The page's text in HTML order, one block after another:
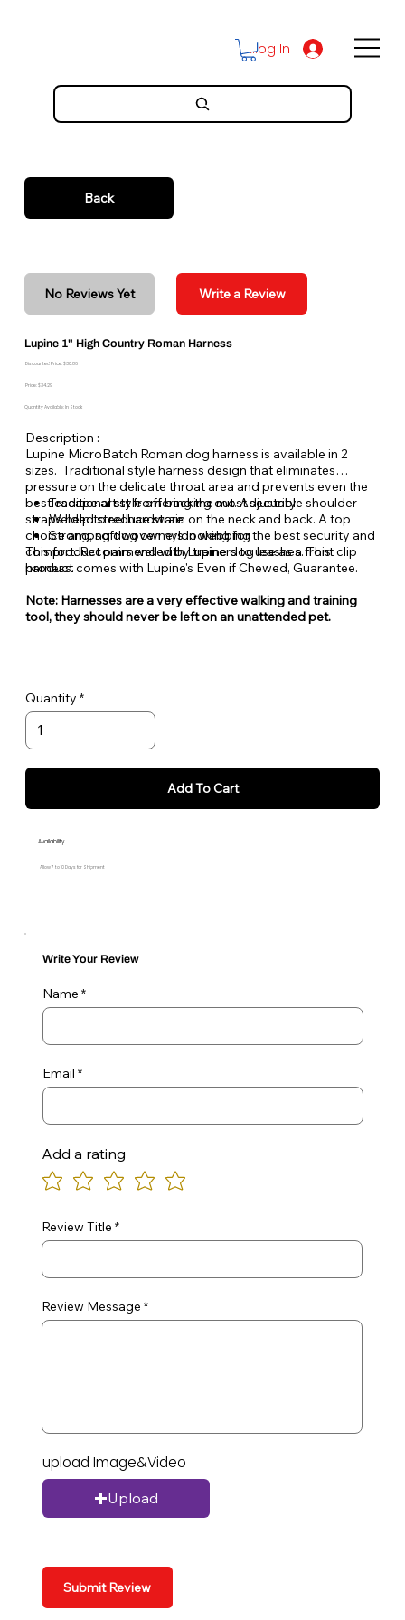
Log In
Back
No Reviews Yet Write a Review
Lupine 1" High Country Roman Harness
Discounted Price: $30.86
Price: $34.29
Quantity Available: In Stock
Description :
Lupine MicroBatch Roman dog harness is available in 2
sizes. Traditional style harness design that eliminates
pressure on the delicate throat area and prevents even the
best escape artist from backing out. Adjustable shoulder
straps help to reduce strain on the neck and back. A top
choice among dog owners looking for the best security and
comfort. Recommended by trainers to use as a front clip
harness.
Traditional style offering the most security
Welded steel hardware
Strong, soft woven nylon webbing
This product pairs well with Lupine dog leashes. This
product comes with Lupine's Even if Chewed, Guarantee.
Note: Harnesses are a very effective walking and training
tool, they should never be left on an unattended pet.
Quantity
Add To Cart
Availability
Allow 7 to 10 Days for Shipment
Write Your Review
Name
Email
Add a rating
Review Title
Review Message
upload Image&Video
Upload
Submit Review